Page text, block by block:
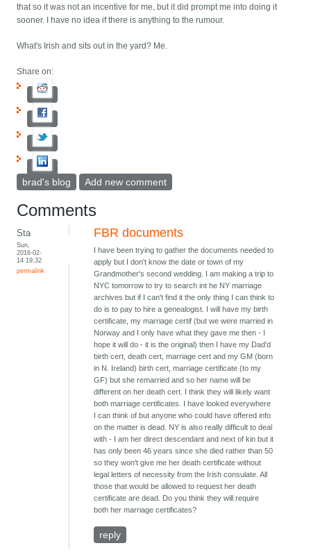
that so it was not an incentive for me, but it did prompt me into doing it
sooner. I have no idea if there is anything to the rumour.
What's Irish and sits out in the yard? Me.
Share on:
brad's blog Add new comment
Comments
Sta
Sun,
2016-02-
14 19:32
permalink
FBR documents
I have been trying to gather the documents needed to
apply but I don't know the date or town of my
Grandmother's second wedding. I am making a trip to
NYC tomorrow to try to search int he NY marriage
archives but if I can't find it the only thing I can think to
do is to pay to hire a genealogist. I will have my birth
certificate, my marriage certif (but we were married in
Norway and I only have what they gave me then - I
hope it will do - it is the original) then I have my Dad'd
birth cert, death cert, marriage cert and my GM (born
in N. Ireland) birth cert, marriage certificate (to my
GF) but she remarried and so her name will be
different on her death cert. I think they will likely want
both marriage certificates. I have looked everywhere
I can think of but anyone who could have offered info
on the matter is dead. NY is also really difficult to deal
with - I am her direct descendant and next of kin but it
has only been 46 years since she died rather than 50
so they won't give me her death certificate without
legal letters of necessity from the Irish consulate. All
those that would be allowed to request her death
certificate are dead. Do you think they will require
both her marriage certificates?
reply